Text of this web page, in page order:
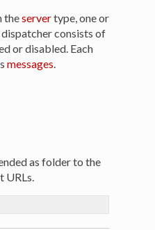
theservertype, one or
dispatcher consists of
or disabled. Each
messages.
as folder to the
URLs.